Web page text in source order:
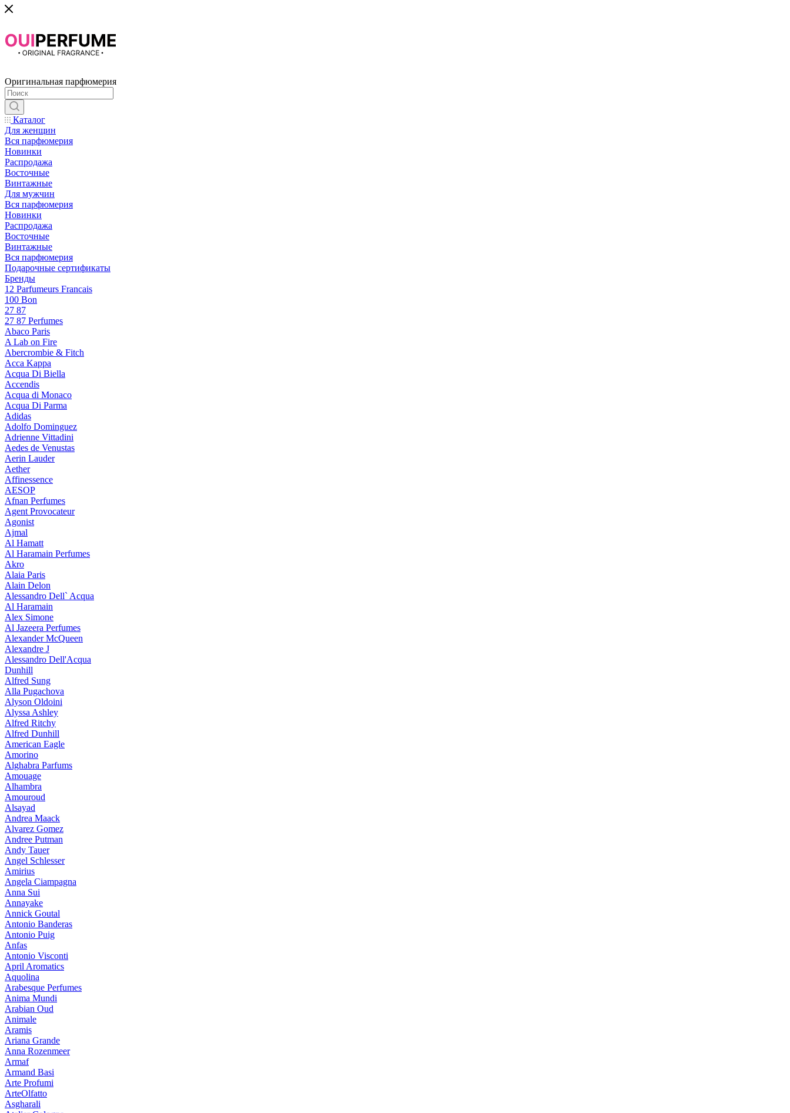
Оригинальная парфюмерия
Каталог
Для женщин
Вся парфюмерия
Новинки
Распродажа
Восточные
Винтажные
Для мужчин
Вся парфюмерия
Новинки
Распродажа
Восточные
Винтажные
Вся парфюмерия
Подарочные сертификаты
Бренды
12 Parfumeurs Francais
100 Bon
27 87
27 87 Perfumes
Abaco Paris
A Lab on Fire
Abercrombie & Fitch
Acca Kappa
Acqua Di Biella
Accendis
Acqua di Monaco
Acqua Di Parma
Adidas
Adolfo Dominguez
Adrienne Vittadini
Aedes de Venustas
Aerin Lauder
Aether
Affinessence
AESOP
Afnan Perfumes
Agent Provocateur
Agonist
Ajmal
Al Hamatt
Al Haramain Perfumes
Akro
Alaia Paris
Alain Delon
Alessandro Dell` Acqua
Al Haramain
Alex Simone
Al Jazeera Perfumes
Alexander McQueen
Alexandre J
Alessandro Dell'Acqua
Dunhill
Alfred Sung
Alla Pugachova
Alyson Oldoini
Alyssa Ashley
Alfred Ritchy
Alfred Dunhill
American Eagle
Amorino
Alghabra Parfums
Amouage
Alhambra
Amouroud
Alsayad
Andrea Maack
Alvarez Gomez
Andree Putman
Andy Tauer
Angel Schlesser
Amirius
Angela Ciampagna
Anna Sui
Annayake
Annick Goutal
Antonio Banderas
Antonio Puig
Anfas
Antonio Visconti
April Aromatics
Aquolina
Arabesque Perfumes
Anima Mundi
Arabian Oud
Animale
Aramis
Ariana Grande
Anna Rozenmeer
Armaf
Armand Basi
Arte Profumi
ArteOlfatto
Asgharali